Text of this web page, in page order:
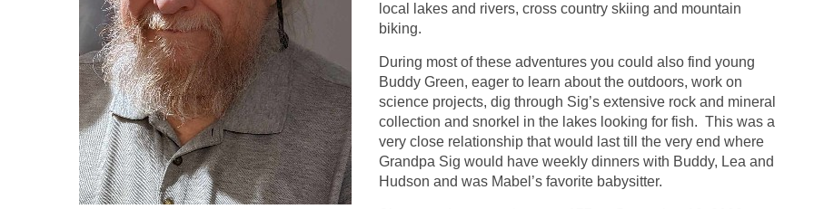
local lakes and rivers, cross country skiing and mountain
biking.
During most of these adventures you could also find young
Buddy Green, eager to learn about the outdoors, work on
science projects, dig through Sig’s extensive rock and mineral
collection and snorkel in the lakes looking for fish. This was a
very close relationship that would last till the very end where
Grandpa Sig would have weekly dinners with Buddy, Lea and
Hudson and was Mabel’s favorite babysitter.